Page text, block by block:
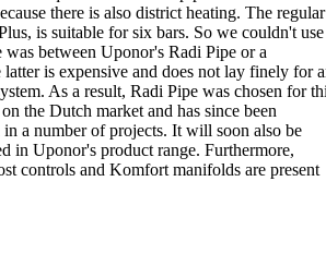
there is also district heating. The regular
is suitable for six bars. So we couldn't use
was between Uponor's Radi Pipe or a
is expensive and does not lay finely for
As a result, Radi Pipe was chosen for
the Dutch market and has since been
a number of projects. It will soon also be
in Uponor's product range. Furthermore,
controls and Komfort manifolds are present